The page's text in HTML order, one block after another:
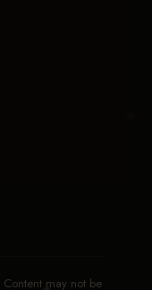
Content may not be